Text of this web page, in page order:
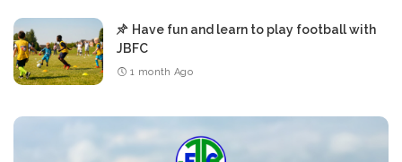
Have fun and learn to play football with
JBFC
1 month Ago